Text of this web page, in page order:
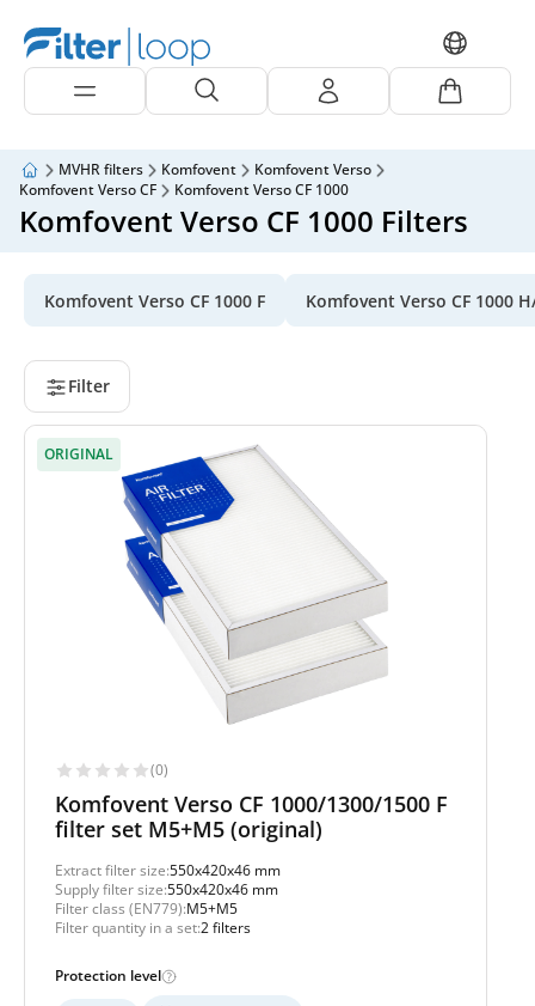
MVHR filters Komfovent
Komfovent Verso
Komfovent Verso CF
Komfovent Verso CF 1000
Komfovent Verso CF 1000 Filters
Komfovent Verso CF 1000 F Komfovent Verso CF 1000
Filter
ORIGINAL
(0)
Komfovent Verso CF 1000/1300/1500 F
filter set M5+M5 (original)
Extract filter size:550x420x46 mm
Supply filter size:550x420x46 mm
Filter class (EN779):M5+M5
Filter quantity in a set:2 filters
Protection level